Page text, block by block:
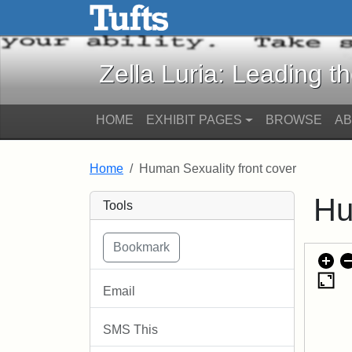
Skip to main content Skip to search
Zella Luria: Leading
HOME EXHIBIT PAGES BROWSE
Home Human Sexuality front cover
Tools
Email
SMS This